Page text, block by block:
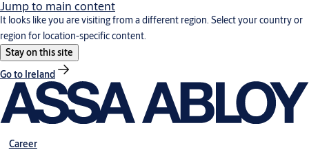
Jump to main content
It looks like you are visiting from a different region. Select your country or
region for location-specific content.
Stay on this site
Go to Ireland
Career